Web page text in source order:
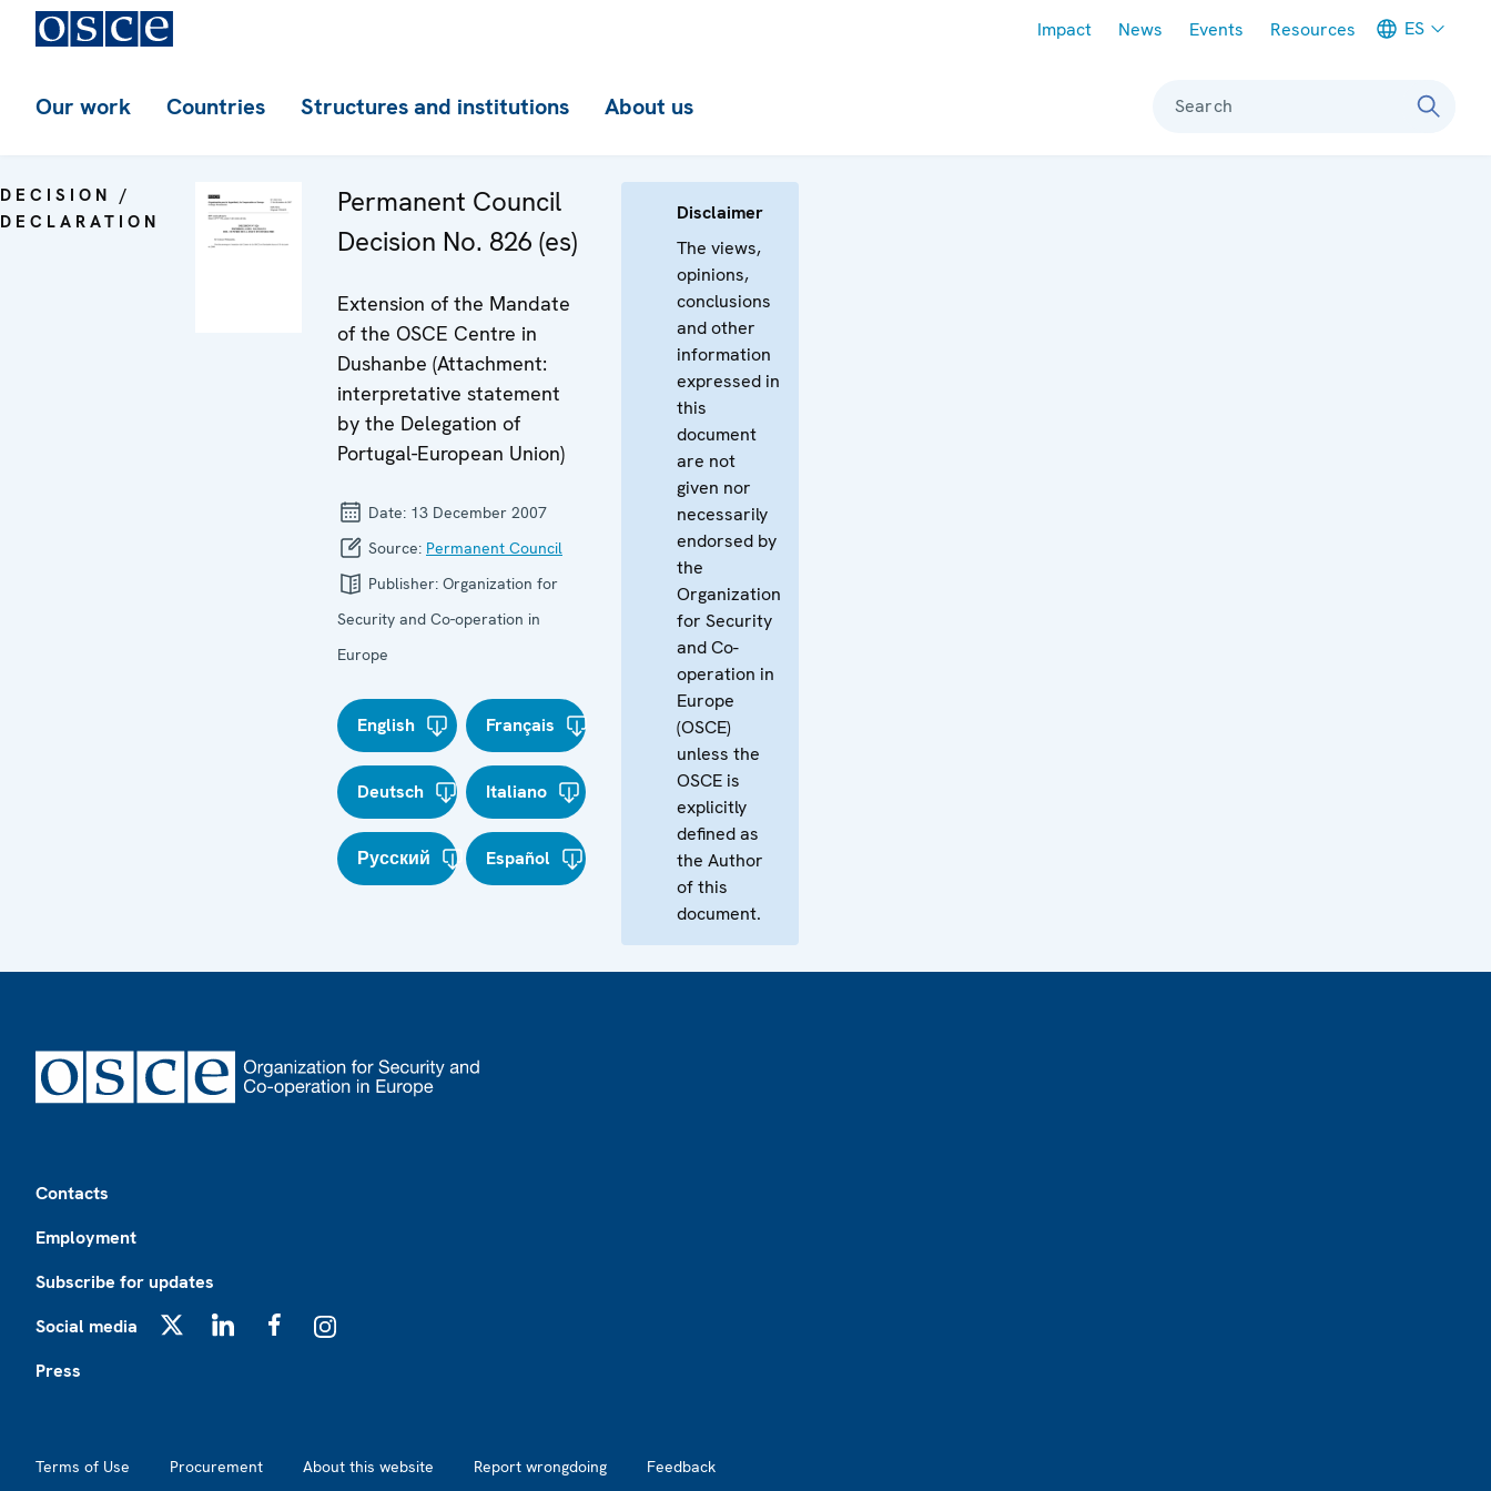
Impact News Events Resources ES
Our work Countries Structures and institutions About us Search
DECISION /
DECLARATION
Permanent Council
Decision No. 826 (es)
Extension of the Mandate
of the OSCE Centre in
Dushanbe (Attachment:
interpretative statement
by the Delegation of
Portugal-European Union)
Date: 13 December 2007
Source: Permanent Council
Publisher: Organization for
Security and Co-operation in
Europe
English Français
Deutsch Italiano
Русский Español
Disclaimer
The views,
opinions,
conclusions
and other
information
expressed in
this
document
are not
given nor
necessarily
endorsed by
the
Organization
for Security
and Co-
operation in
Europe
(OSCE)
unless the
OSCE is
explicitly
defined as
the Author
of this
document.
Contacts
Employment
Subscribe for updates
Social media
Press
Terms of Use Procurement About this website Report wrongdoing Feedback